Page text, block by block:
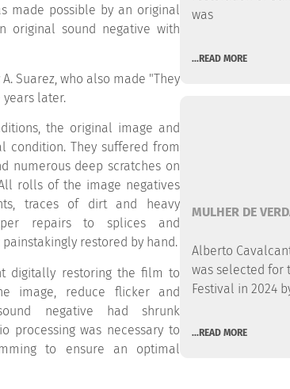
made possible by an original
original sound negative with
Suarez, who also made "They
years later.
the original image and
condition. They suffered from
numerous deep scratches on
rolls of the image negatives
traces of dirt and heavy
repairs to splices and
restored by hand.
digitally restoring the film to
image, reduce flicker and
negative had shrunk
processing was necessary to
to ensure an optimal
was
...READ MORE
MULHER DE
Alberto
was selected for
Festival in 2024
...READ MORE